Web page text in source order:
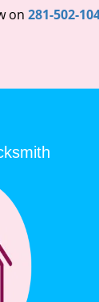
on 281-502-